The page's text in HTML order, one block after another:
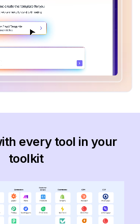
every tool in your
toolkit